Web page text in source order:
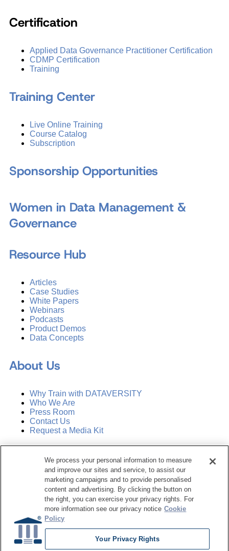
Certification
Applied Data Governance Practitioner Certification
CDMP Certification
Training
Training Center
Live Online Training
Course Catalog
Subscription
Sponsorship Opportunities
Women in Data Management &
Governance
Resource Hub
Articles
Case Studies
White Papers
Webinars
Podcasts
Product Demos
Data Concepts
About Us
Why Train with DATAVERSITY
Who We Are
Press Room
Contact Us
Request a Media Kit
Manage Email Preferences
Dataversity. All Rights Reserved.
Terms of Service
Privacy Policy
Cookie Settings
We process your personal information to measure
and improve our sites and service, to assist our
marketing campaigns and to provide personalised
content and advertising. By clicking the button on
the right, you can exercise your privacy rights. For
more information see our privacy notice Cookie
Policy
Your Privacy Rights